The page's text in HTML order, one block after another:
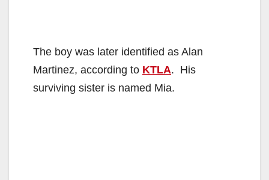
The boy was later identified as Alan
Martinez, according to KTLA. His
surviving sister is named Mia.